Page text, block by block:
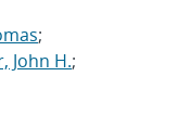
;
John H.;